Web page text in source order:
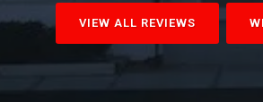
VIEW ALL REVIEWS